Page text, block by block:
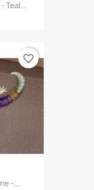
Teal...
-...
favorite_border